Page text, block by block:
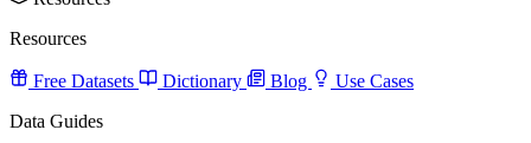
Resources
Free Datasets Dictionary Blog
Use Cases
Data Guides